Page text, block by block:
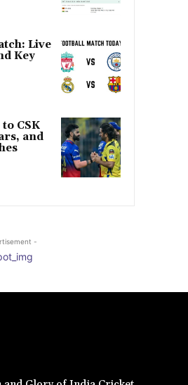
Live
Key
CSK
and
-